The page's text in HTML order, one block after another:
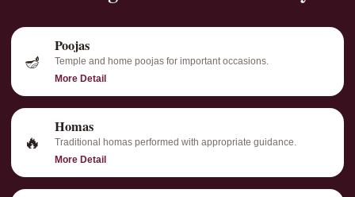
🪔
Poojas
Temple and home poojas for important occasions.
More Detail
🔥
Homas
Traditional homas performed with appropriate guidance.
More Detail